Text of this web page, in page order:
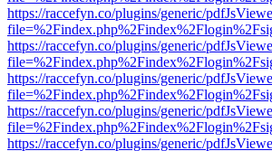
https://raccefyn.co/plugins/generic/
https://raccefyn.co/plugins/generic/
https://raccefyn.co/plugins/generic/
https://raccefyn.co/plugins/generic/
https://raccefyn.co/plugins/generic/